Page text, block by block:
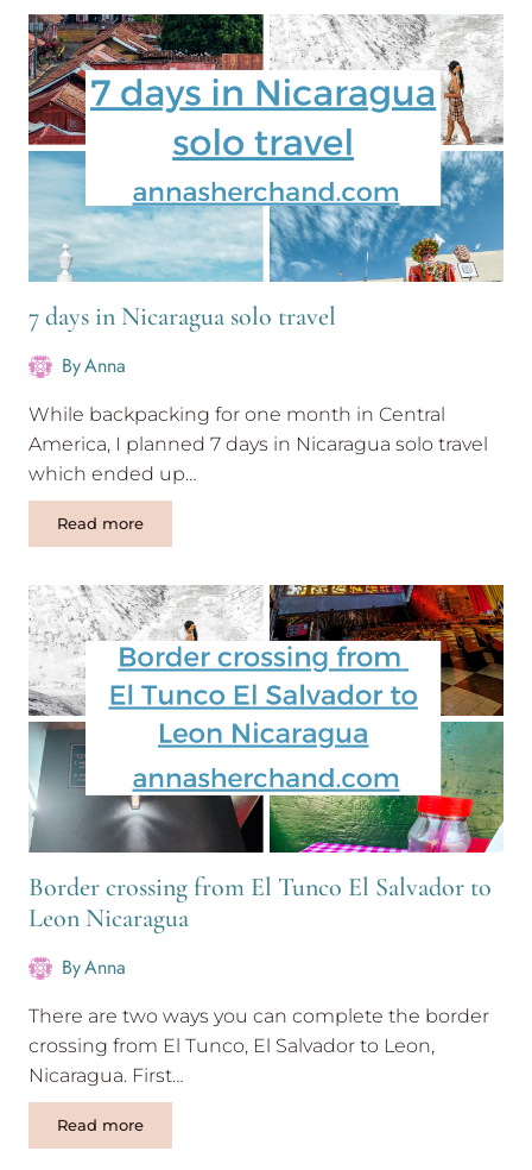
San
Jose
Costa
Rica
Bus
7 days in Nicaragua solo travel
ByAnna
While backpacking for one month in Central
America, I planned 7 days in Nicaragua solo travel
which ended up…
Read more
Nicaragua
solo
travel
Border crossing from El Tunco El Salvador to
Leon Nicaragua
ByAnna
There are two ways you can complete the border
crossing from El Tunco, El Salvador to Leon,
Nicaragua. First…
Read more